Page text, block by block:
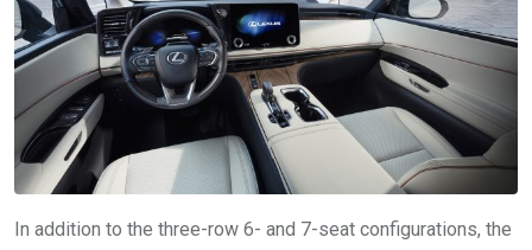
In addition to the three-row 6- and 7-seat configurations, the